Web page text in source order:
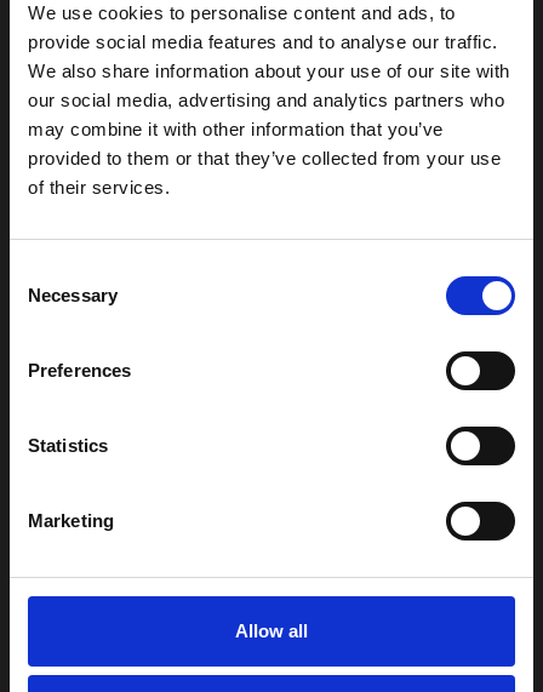
We use cookies to personalise content and ads, to
provide social media features and to analyse our traffic.
We also share information about your use of our site with
our social media, advertising and analytics partners who
may combine it with other information that you’ve
provided to them or that they’ve collected from your use
of their services.
Selection
Necessary
Preferences
Statistics
Marketing
Allow all
between the sides and the top of the head. For men with
a round face, a high fade can also create the illusion of a
longer face, giving a slimmer profile.
If you want a high fade, you can book an appointment
hereat Edge Barbershop.
What is a Skin Fade?
Skin fade, often referred to as a “bald fade,” takes fades
to the next level. This type of fade involves shaving the
hair completely down to the skin at the lowest part of
the transition area. It creates a clean, sharp fade where
the shortest point is completely hairless. This provides an
extremely noticeable contrast between the hair on top
While skin fades can suit all hair types, they may require